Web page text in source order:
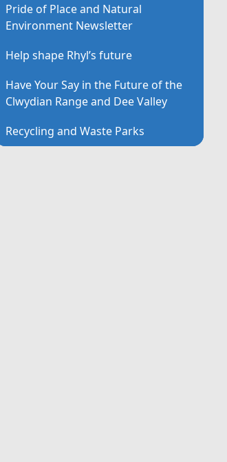
Pride of Place and Natural
Environment Newsletter
Help shape Rhyl’s future
Have Your Say in the Future of the
Clwydian Range and Dee Valley
Recycling and Waste Parks